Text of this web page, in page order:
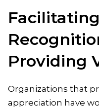
Providing
Organizations that
appreciation have